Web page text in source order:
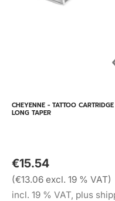
CHEYENNE - TATTOO
LONG TAPER
€15.54
(€13.06 excl. 19 % VAT)
incl. 19 % VAT, plus